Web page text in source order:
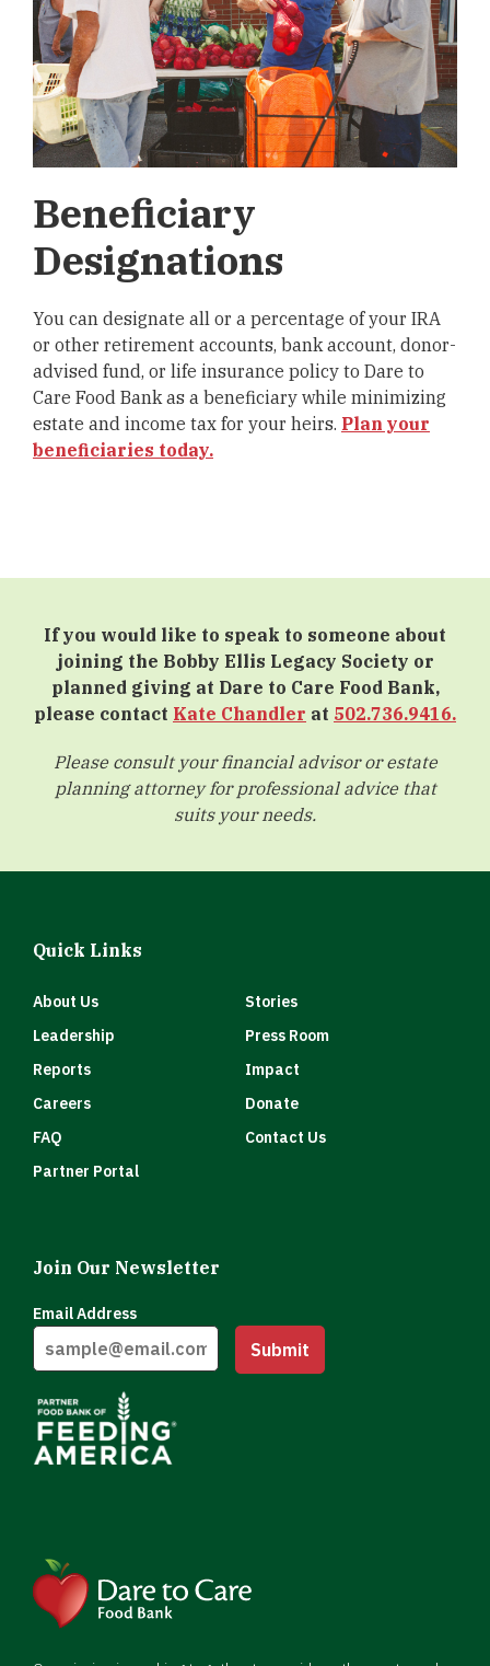
Beneficiary
Designations
You can designate all or a percentage of your IRA
or other retirement accounts, bank account, donor-
advised fund, or life insurance policy to Dare to
Care Food Bank as a beneficiary while minimizing
estate and income tax for your heirs. Plan your
beneficiaries today.
If you would like to speak to someone about
joining the Bobby Ellis Legacy Society or
planned giving at Dare to Care Food Bank,
please contact Kate Chandler at 502.736.9416.
Please consult your financial advisor or estate
planning attorney for professional advice that
suits your needs.
Quick Links
About Us
Stories
Leadership
Press Room
Reports
Impact
Careers
Donate
FAQ
Contact Us
Partner Portal
Join Our Newsletter
Email Address
Submit